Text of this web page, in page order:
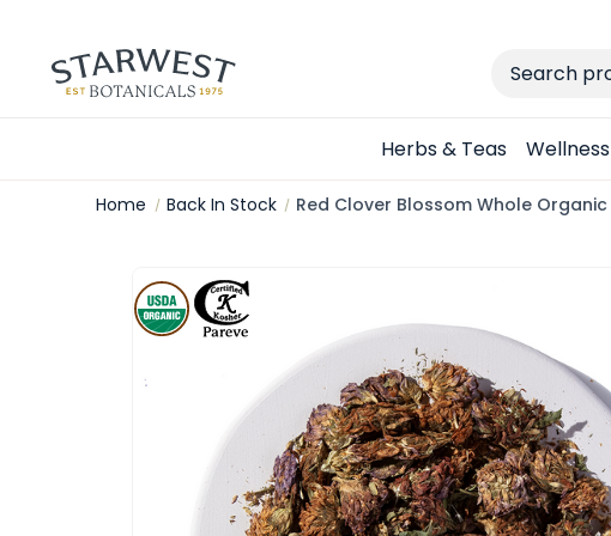
Search
Herbs & Teas Wellness
Home Back In Stock Red Clover Blossom Whole Organic